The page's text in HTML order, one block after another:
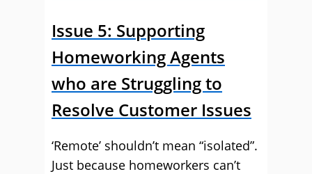
Issue 5: Supporting
Homeworking Agents
who are Struggling to
Resolve Customer Issues
‘Remote’ shouldn’t mean “isolated”.
Just because homeworkers can’t